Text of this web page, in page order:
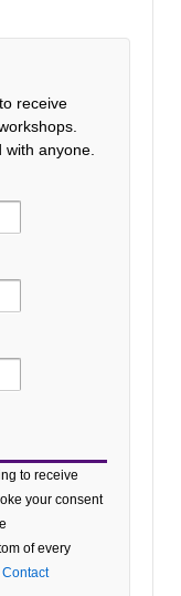
receive
anyone.
to receive
your consent
of every